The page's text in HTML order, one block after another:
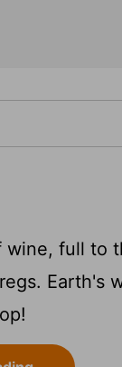
wine, full to
Earth's